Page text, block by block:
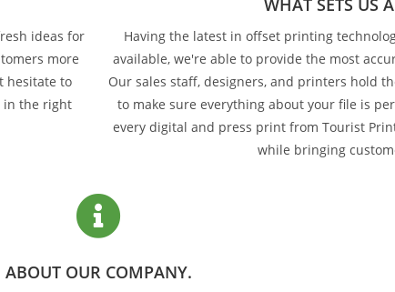
ideas for
more
hesitate to
in the right
WHAT SETS US
Having the latest in offset printing
available, we're able to provide the most
Our sales staff, designers, and printers hold
to make sure everything about your file is
every digital and press print from Tourist
while bringing
ABOUT OUR COMPANY.